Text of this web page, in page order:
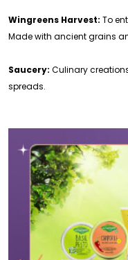
Wingreens Harvest: To
Made with ancient grains
Saucery: Culinary
spreads.